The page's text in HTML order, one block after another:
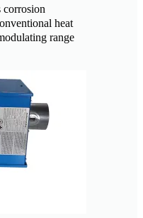
corrosion
heat
range